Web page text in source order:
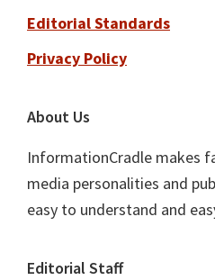
Editorial Standards
Privacy Policy
About Us
InformationCradle makes
media personalities and
easy to understand and
Editorial Staff